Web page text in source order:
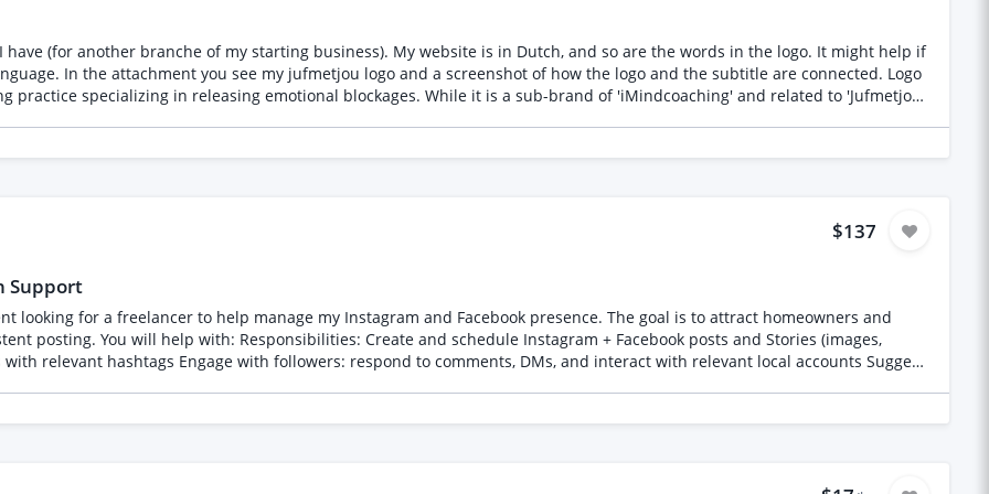
(for another branche of my starting business). My website is in Dutch, and so are the words in the logo. It might help if
connected. Logo
$137
Support
posts and Stories (images,